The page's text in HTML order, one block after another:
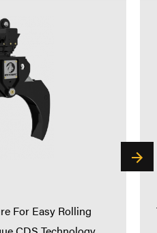
For Easy Rolling